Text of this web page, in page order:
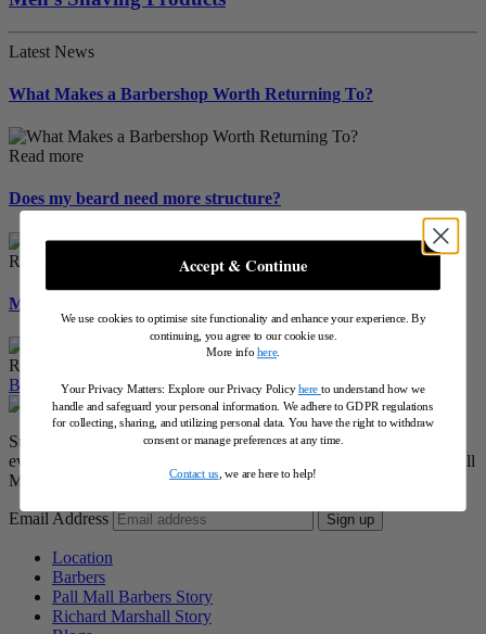
Latest News
What Makes a Barbershop Worth Returning To?
Read more
Does my beard need more structure?
Read more
Men’s Hairstyle: Morning Styling Taking Too Long?
Read more
Book Now Shop Now
Subscribe to our modern gentleman's bulletin for lifestyle advice,
event recommendations, news, promotions and styling tips from Pall
Mall Barbers.
Email Address Sign up
Location
Barbers
Pall Mall Barbers Story
Richard Marshall Story
Accept & Continue
We use cookies to optimise site functionality and enhance your experience. By
continuing, you agree to our cookie use.
More info here.
Your Privacy Matters: Explore our Privacy Policy here to understand how we
handle and safeguard your personal information We adhere to GDPR regulations
for collecting, sharing, and utilizing personal data. You have the right to withdraw
consent or manage preferences at any time.
Contact us , we are here to help!